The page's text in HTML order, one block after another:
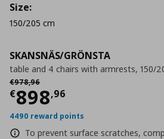
SKANSNÄS/GRÖNSTA
table and 4 chairs with armrests, 150/
€978,96
Αρχική τιμή
€898,96
Current price
4490 reward points
To prevent surface scratches,
Size:
150/205 cm